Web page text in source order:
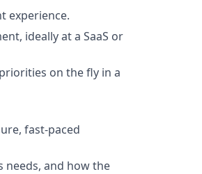
experience.
ideally at a SaaS or
on the fly in a
fast-paced
needs, and how the